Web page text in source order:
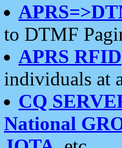
to DTMF
APRS RFID
individuals at
CQ
National